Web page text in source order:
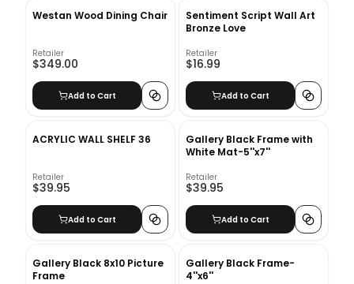
Westan Wood Dining Chair
Retailer
$349.00
Add to Cart
Sentiment Script Wall Art
Bronze Love
Retailer
$16.99
Add to Cart
ACRYLIC WALL SHELF 36
Retailer
$39.95
Add to Cart
Gallery Black Frame with
White Mat-5''x7''
Retailer
$39.95
Add to Cart
Gallery Black 8x10 Picture
Frame
Gallery Black Frame-
4''x6''